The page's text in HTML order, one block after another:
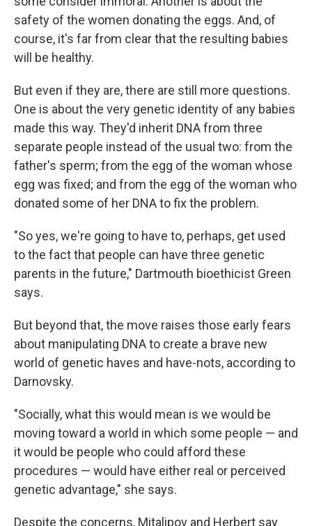
safety of the women donating the eggs. And, of
course, it's far from clear that the resulting babies
will be healthy.
But even if they are, there are still more questions.
One is about the very genetic identity of any babies
made this way. They'd inherit DNA from three
separate people instead of the usual two: from the
father's sperm; from the egg of the woman whose
egg was fixed; and from the egg of the woman who
donated some of her DNA to fix the problem.
"So yes, we're going to have to, perhaps, get used
to the fact that people can have three genetic
parents in the future," Dartmouth bioethicist Green
says.
But beyond that, the move raises those early fears
about manipulating DNA to create a brave new
world of genetic haves and have-nots, according to
Darnovsky.
"Socially, what this would mean is we would be
moving toward a world in which some people — and
it would be people who could afford these
procedures — would have either real or perceived
genetic advantage," she says.
Despite the concerns, Mitalipov and Herbert say